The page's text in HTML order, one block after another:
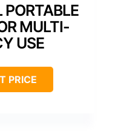
PORTABLE
MULTI-
USE
PRICE